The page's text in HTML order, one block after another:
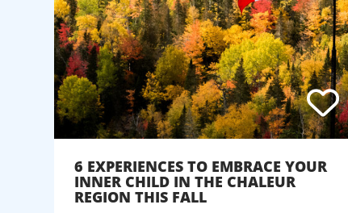
6 EXPERIENCES TO EMBRACE YOUR
INNER CHILD IN THE CHALEUR
REGION THIS FALL